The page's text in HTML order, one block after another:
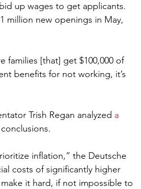
up wages to get applicants.
million new openings in May,
families [that] get $100,000 of
benefits for not working, it’s
Trish Regan analyzed a
inflation,” the Deutsche
costs of significantly higher
it hard, if not impossible to